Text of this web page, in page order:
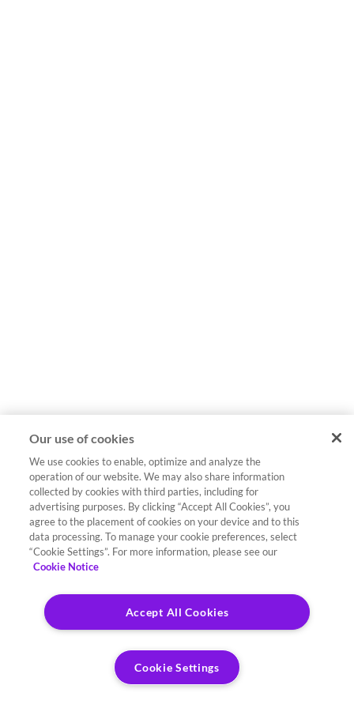
Our use of cookies
We use cookies to enable, optimize and analyze the
operation of our website. We may also share information
collected by cookies with third parties, including for
advertising purposes. By clicking “Accept All Cookies”, you
agree to the placement of cookies on your device and to this
data processing. To manage your cookie preferences, select
“Cookie Settings”. For more information, please see our
Cookie Notice
Accept All Cookies
Cookie Settings